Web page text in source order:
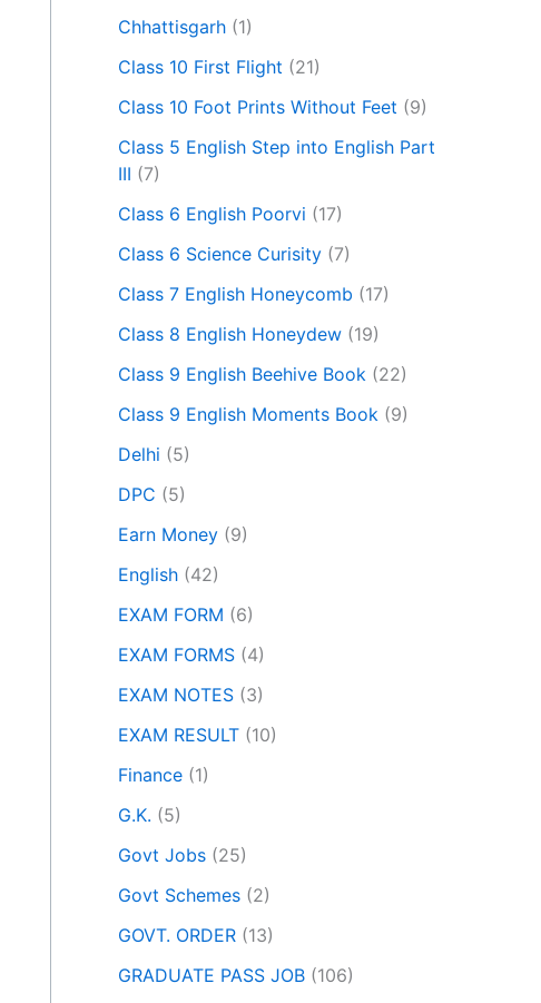
Chhattisgarh (1)
Class 10 First Flight (21)
Class 10 Foot Prints Without Feet (9)
Class 5 English Step into English Part
III (7)
Class 6 English Poorvi (17)
Class 6 Science Curisity (7)
Class 7 English Honeycomb (17)
Class 8 English Honeydew (19)
Class 9 English Beehive Book (22)
Class 9 English Moments Book (9)
Delhi (5)
DPC (5)
Earn Money (9)
English (42)
EXAM FORM (6)
EXAM FORMS (4)
EXAM NOTES (3)
EXAM RESULT (10)
Finance (1)
G.K. (5)
Govt Jobs (25)
Govt Schemes (2)
GOVT. ORDER (13)
GRADUATE PASS JOB (106)